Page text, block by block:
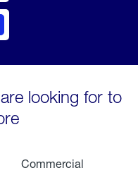
looking for to
Commercial